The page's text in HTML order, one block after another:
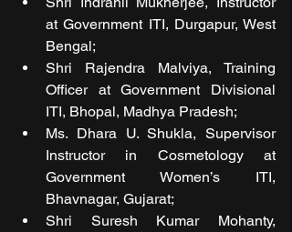
at Government ITI, Durgapur, West
Bengal;
Shri Rajendra Malviya, Training
Officer at Government Divisional
ITI, Bhopal, Madhya Pradesh;
Ms. Dhara U. Shukla, Supervisor
Instructor in Cosmetology at
Government Women’s ITI,
Bhavnagar, Gujarat;
Shri Suresh Kumar Mohanty,